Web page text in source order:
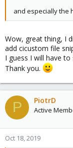
and especially the
Wow, great thing, I
add cicustom file
I guess I will have
Thank you.
P PiotrD
Active
Oct 18, 2019